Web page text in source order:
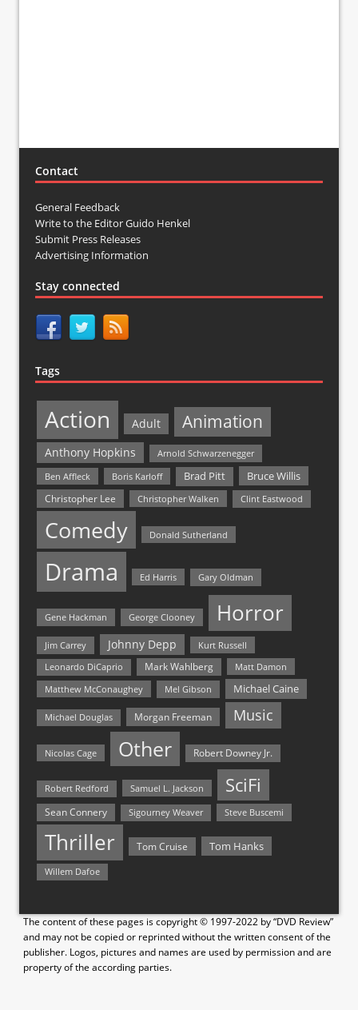
Contact
General Feedback
Write to the Editor Guido Henkel
Submit Press Releases
Advertising Information
Stay connected
Tags
Action Adult Animation
Anthony Hopkins
Arnold Schwarzenegger
Ben Affleck
Boris Karloff Brad Pitt Bruce Willis
Christopher Lee Christopher Walken Clint Eastwood
Comedy Donald Sutherland
Drama Ed Harris Gary Oldman
Gene Hackman George Clooney Horror
Jim Carrey Johnny Depp Kurt Russell
Leonardo DiCaprio Mark Wahlberg
Matt Damon
Matthew McConaughey
Mel Gibson Michael Caine
Michael Douglas Morgan Freeman Music
Nicolas Cage Other Robert Downey Jr.
Robert Redford Samuel L. Jackson SciFi
Sean Connery Sigourney Weaver Steve Buscemi
Thriller Tom Cruise Tom Hanks
Willem Dafoe
The content of these pages is copyright © 1997-2022 by “DVD Review”
and may not be copied or reprinted without the written consent of the
publisher. Logos, pictures and names are used by permission and are
property of the according parties.